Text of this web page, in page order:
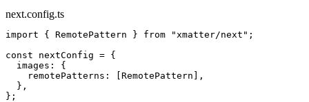
next.config.ts
import { RemotePattern } from "xmatter/next" ;
const nextConfig = {
  images: {
    remotePatterns: [RemotePattern],
  },
};